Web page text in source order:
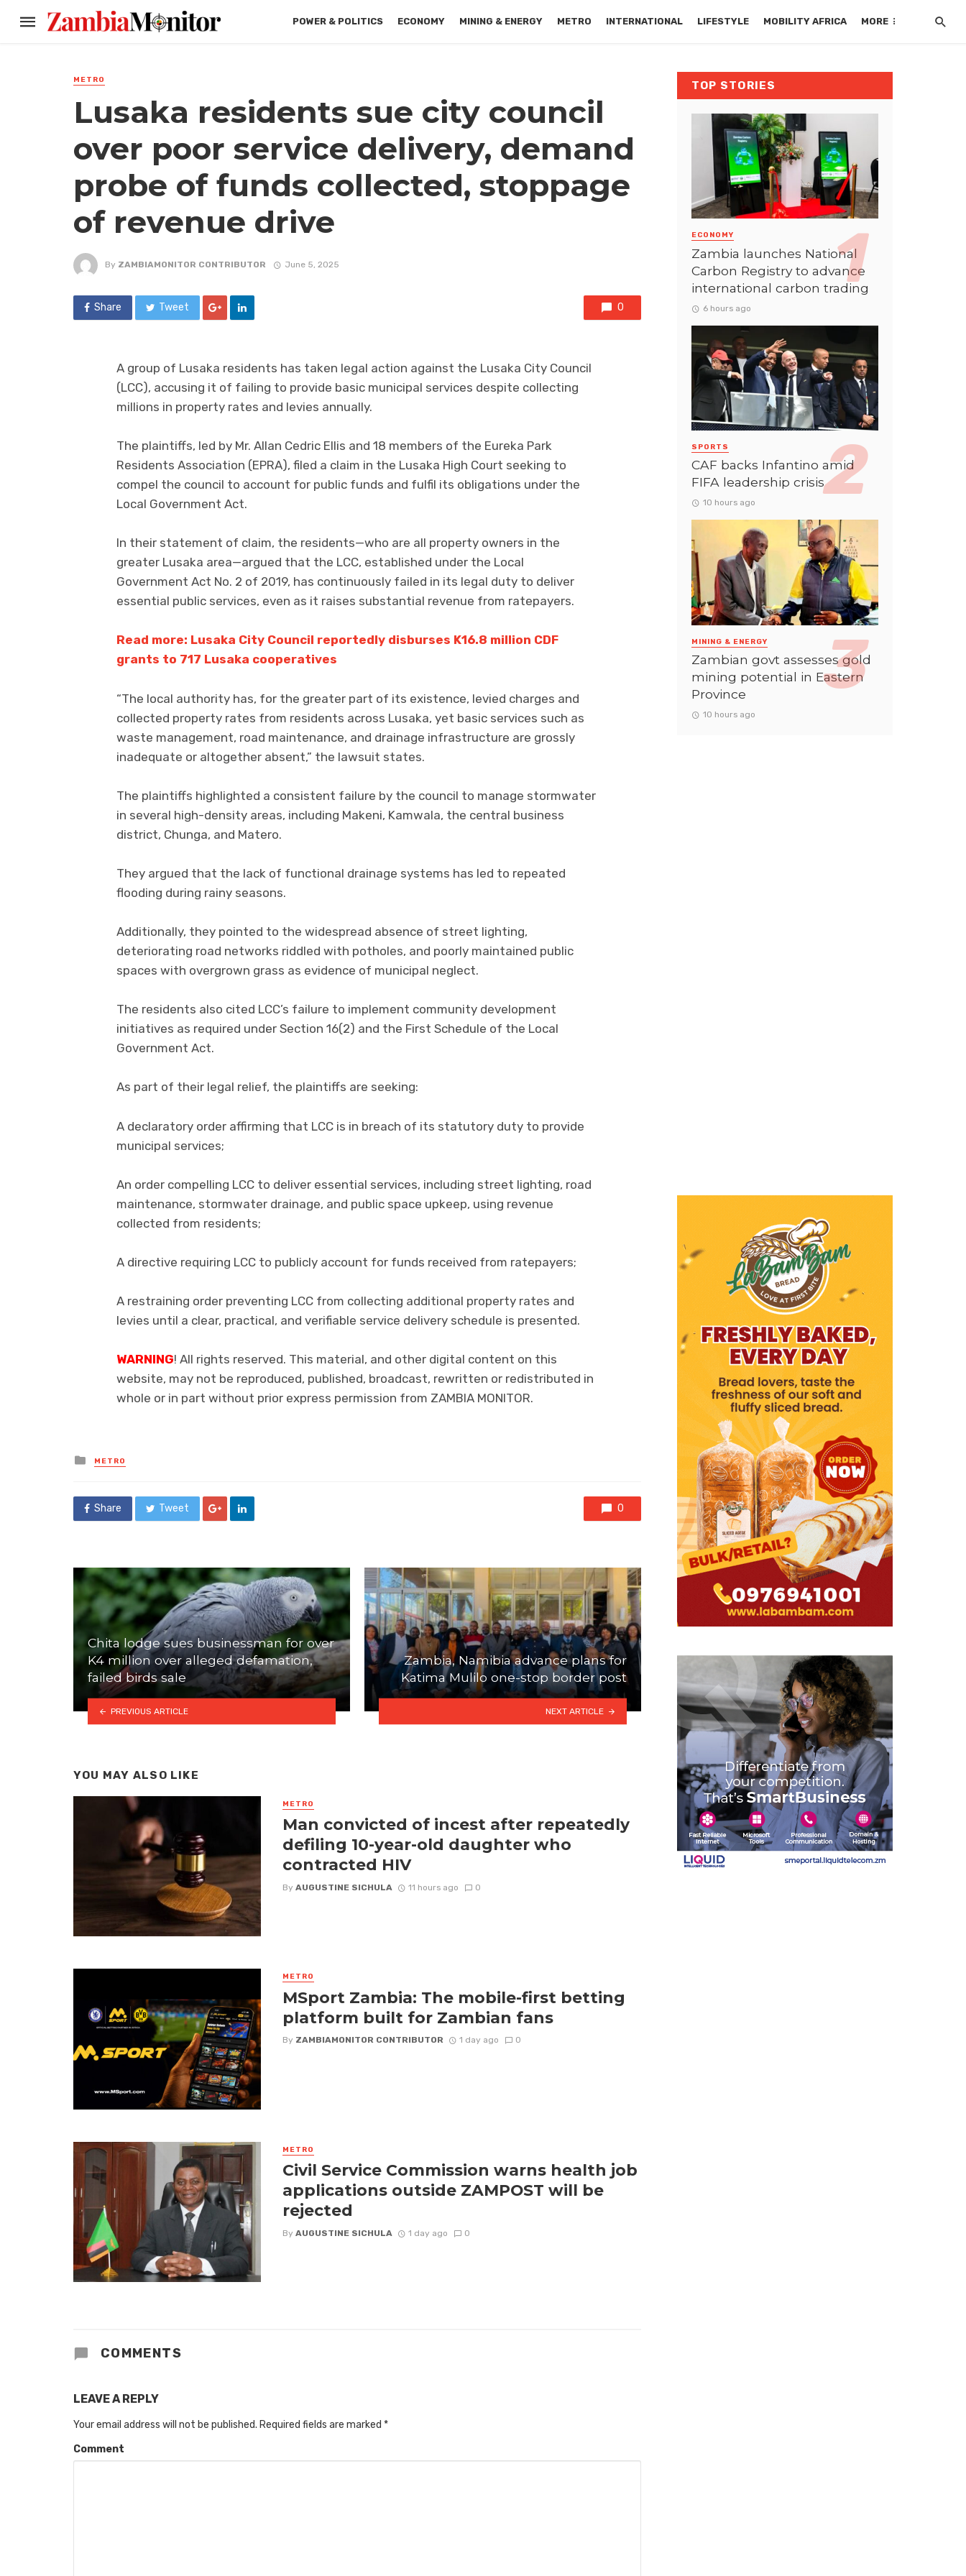
POWER & POLITICS ECONOMY MINING & ENERGY METRO INTERNATIONAL LIFESTYLE MOBILITY AFRICA MORE
METRO
Lusaka residents sue city council
over poor service delivery, demand
probe of funds collected, stoppage
of revenue drive
By ZAMBIAMONITOR CONTRIBUTOR June 5, 2025
Share Tweet 0
A group of Lusaka residents has taken legal action against the Lusaka City Council
(LCC), accusing it of failing to provide basic municipal services despite collecting
millions in property rates and levies annually.
The plaintiffs, led by Mr. Allan Cedric Ellis and 18 members of the Eureka Park
Residents Association (EPRA), filed a claim in the Lusaka High Court seeking to
compel the council to account for public funds and fulfil its obligations under the
Local Government Act.
In their statement of claim, the residents—who are all property owners in the
greater Lusaka area—argued that the LCC, established under the Local
Government Act No. 2 of 2019, has continuously failed in its legal duty to deliver
essential public services, even as it raises substantial revenue from ratepayers.
Read more: Lusaka City Council reportedly disburses K16.8 million CDF
grants to 717 Lusaka cooperatives
“The local authority has, for the greater part of its existence, levied charges and
collected property rates from residents across Lusaka, yet basic services such as
waste management, road maintenance, and drainage infrastructure are grossly
inadequate or altogether absent,” the lawsuit states.
The plaintiffs highlighted a consistent failure by the council to manage stormwater
in several high-density areas, including Makeni, Kamwala, the central business
district, Chunga, and Matero.
They argued that the lack of functional drainage systems has led to repeated
flooding during rainy seasons.
Additionally, they pointed to the widespread absence of street lighting,
deteriorating road networks riddled with potholes, and poorly maintained public
spaces with overgrown grass as evidence of municipal neglect.
The residents also cited LCC’s failure to implement community development
initiatives as required under Section 16(2) and the First Schedule of the Local
Government Act.
As part of their legal relief, the plaintiffs are seeking:
A declaratory order affirming that LCC is in breach of its statutory duty to provide
municipal services;
An order compelling LCC to deliver essential services, including street lighting, road
maintenance, stormwater drainage, and public space upkeep, using revenue
collected from residents;
A directive requiring LCC to publicly account for funds received from ratepayers;
A restraining order preventing LCC from collecting additional property rates and
levies until a clear, practical, and verifiable service delivery schedule is presented.
WARNING! All rights reserved. This material, and other digital content on this
website, may not be reproduced, published, broadcast, rewritten or redistributed in
whole or in part without prior express permission from ZAMBIA MONITOR.
Posted
in
METRO
Share Tweet 0
Chita lodge sues businessman for over
K4 million over alleged defamation,
failed birds sale
PREVIOUS ARTICLE
Zambia, Namibia advance plans for
Katima Mulilo one-stop border post
NEXT ARTICLE
YOU MAY ALSO LIKE
METRO
Man convicted of incest after repeatedly
defiling 10-year-old daughter who
contracted HIV
By AUGUSTINE SICHULA 11 hours ago 0
METRO
MSport Zambia: The mobile-first betting
platform built for Zambian fans
By ZAMBIAMONITOR CONTRIBUTOR 1 day ago 0
METRO
Civil Service Commission warns health job
applications outside ZAMPOST will be
rejected
By AUGUSTINE SICHULA 1 day ago 0
COMMENTS
LEAVE A REPLY
Your email address will not be published. Required fields are marked *
Comment
TOP STORIES
ECONOMY
Zambia launches National
Carbon Registry to advance
international carbon trading
6 hours ago
SPORTS
CAF backs Infantino amid
FIFA leadership crisis
10 hours ago
MINING & ENERGY
Zambian govt assesses gold
mining potential in Eastern
Province
10 hours ago